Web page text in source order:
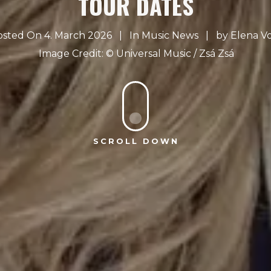
On 4. March 2026 In Music News byElena
Universal Music / Zsá Zsá